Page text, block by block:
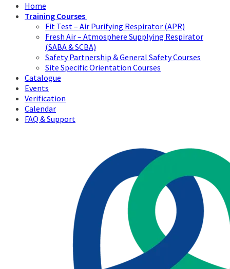
Home
Training Courses
Fit Test – Air Purifying Respirator (APR)
Fresh Air – Atmosphere Supplying Respirator
(SABA & SCBA)
Safety Partnership & General Safety Courses
Site Specific Orientation Courses
Catalogue
Events
Verification
Calendar
FAQ & Support